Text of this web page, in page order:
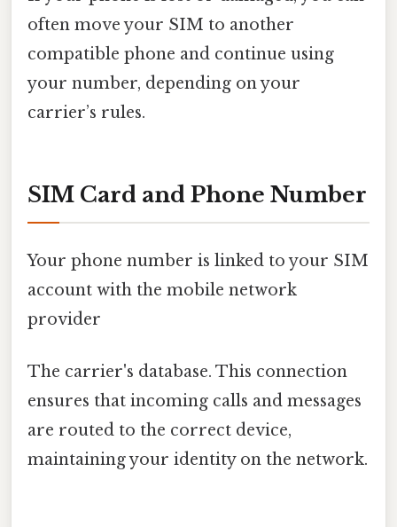
often move your SIM to another
compatible phone and continue using
your number, depending on your
carrier’s rules.
SIM Card and Phone Number
Your phone number is linked to your SIM
account with the mobile network
provider
The carrier's database. This connection
ensures that incoming calls and messages
are routed to the correct device,
maintaining your identity on the network.